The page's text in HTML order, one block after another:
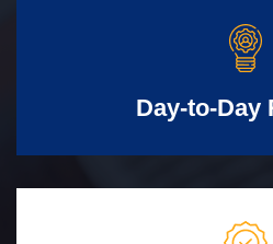
Day-to-Day